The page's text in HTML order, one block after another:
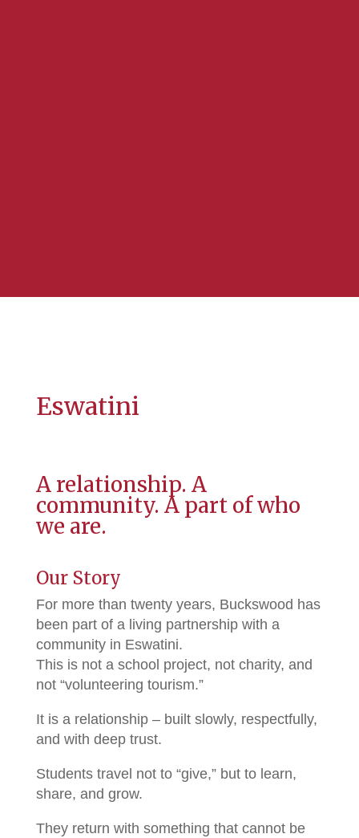
Eswatini
A relationship. A
community. A part of who
we are.
Our Story
For more than twenty years, Buckswood has
been part of a living partnership with a
community in Eswatini.
This is not a school project, not charity, and
not “volunteering tourism.”
It is a relationship – built slowly, respectfully,
and with deep trust.
Students travel not to “give,” but to learn,
share, and grow.
They return with something that cannot be